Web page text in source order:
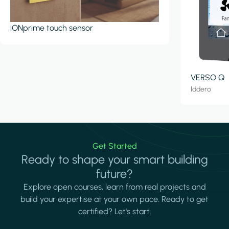
iONprime touch sensor
VERSO Q
Iddero
Get Started
Ready to shape your smart building
future?
Explore open courses, learn from real projects and
build your expertise at your own pace. Ready to get
certified? Let's start.